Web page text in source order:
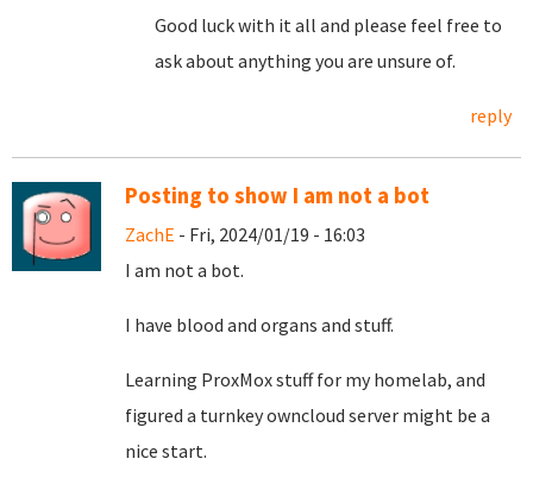
Good luck with it all and please feel free to
ask about anything you are unsure of.
reply
Posting to show I am not a bot
ZachE - Fri, 2024/01/19 - 16:03
I am not a bot.
I have blood and organs and stuff.
Learning ProxMox stuff for my homelab, and
figured a turnkey owncloud server might be a
nice start.